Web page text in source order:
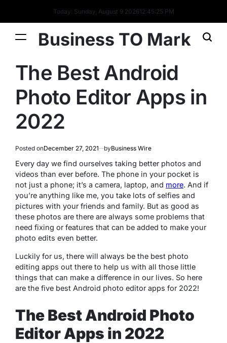
Today: Sunday, August 9 202612:45:25 PM
Business TO Mark
The Best Android
Photo Editor Apps in
2022
Posted onDecember 27, 2021 byBusiness Wire
Every day we find ourselves taking better photos and
videos than ever before. The phone in your pocket is
not just a phone; it’s a camera, laptop, and more. And if
you’re anything like me, you take lots of selfies and
pictures with your friends and family. But as good as
these photos are there are always some problems that
need fixing or features that can be added to make your
photo edits even better.
Luckily for us, there will always be the best photo
editing apps out there to help us with all those little
things that can make a difference in our lives. So here
are the five best Android photo editor apps for 2022!
The Best Android Photo
Editor Apps in 2022